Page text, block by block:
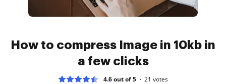
How to compress Image in 10kb in
a few clicks
4.6 out of 5 21 votes